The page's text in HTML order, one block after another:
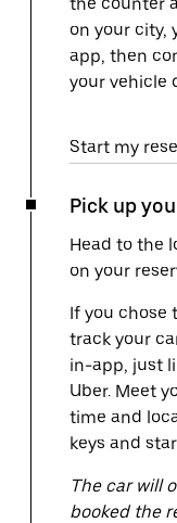
on your city,
app, then
your vehicle
Start my
Pick up
Head to the
on your
If you chose
track your
in-app, just
Uber. Meet
time and
keys and
The car will
booked the